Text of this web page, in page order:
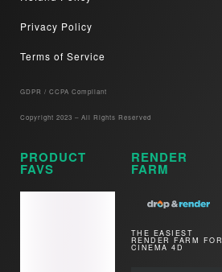
Privacy Policy
Terms of Service
GDPR / CCPA Compliant​
Copyright 2023 – All Rights Reserved
PRODUCT
FAVS
RENDER
FARM
THE EASIEST
RENDER FARM FOR
CINEMA 4D